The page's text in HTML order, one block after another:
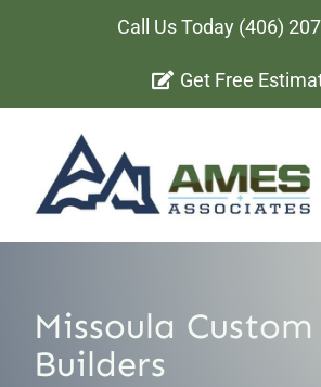
Call Us Today (406)
Get Free
Missoula
Builders